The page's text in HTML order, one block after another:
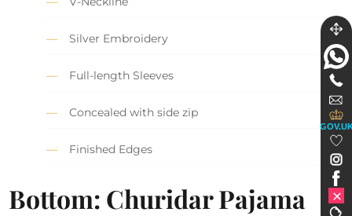
Silver Embroidery
Full-length Sleeves
Concealed with side zip
Finished Edges
Bottom: Churidar Pajama